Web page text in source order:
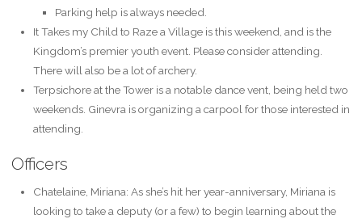
Parking help is always needed.
It Takes my Child to Raze a Village is this weekend, and is the
Kingdom’s premier youth event. Please consider attending.
There will also be a lot of archery.
Terpsichore at the Tower is a notable dance vent, being held two
weekends. Ginevra is organizing a carpool for those interested in
attending.
Officers
Chatelaine, Miriana: As she’s hit her year-anniversary, Miriana is
looking to take a deputy (or a few) to begin learning about the